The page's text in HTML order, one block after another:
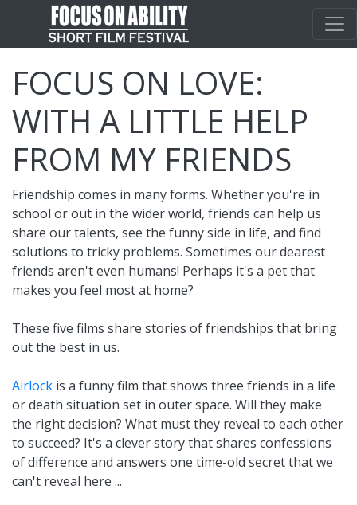
FOCUS ON LOVE:
WITH A LITTLE HELP
FROM MY FRIENDS
Friendship comes in many forms. Whether you're in
school or out in the wider world, friends can help us
share our talents, see the funny side in life, and find
solutions to tricky problems. Sometimes our dearest
friends aren't even humans! Perhaps it's a pet that
makes you feel most at home?
These five films share stories of friendships that bring
out the best in us.
Airlock is a funny film that shows three friends in a life
or death situation set in outer space. Will they make
the right decision? What must they reveal to each other
to succeed? It's a clever story that shares confessions
of difference and answers one time-old secret that we
can't reveal here ...